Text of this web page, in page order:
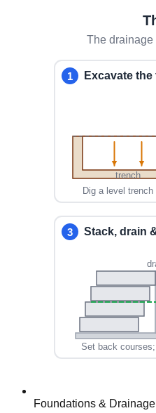
Foundations & Drainage